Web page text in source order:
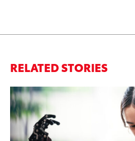
RELATED STORIES